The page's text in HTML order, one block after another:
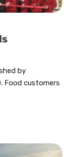
by
Food customers